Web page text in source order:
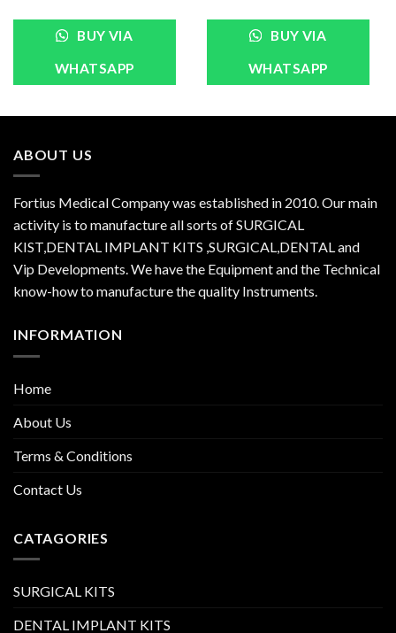
BUY VIA
WHATSAPP
BUY VIA
WHATSAPP
ABOUT US
Fortius Medical Company was established in 2010. Our main
activity is to manufacture all sorts of SURGICAL
KIST,DENTAL IMPLANT KITS ,SURGICAL,DENTAL and
Vip Developments. We have the Equipment and the Technical
know-how to manufacture the quality Instruments.
INFORMATION
Home
About Us
Terms & Conditions
Contact Us
CATAGORIES
SURGICAL KITS
DENTAL IMPLANT KITS